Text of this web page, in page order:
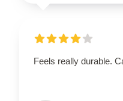
Feels really durable.